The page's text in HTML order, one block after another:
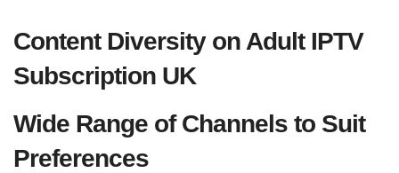
Content Diversity on Adult IPTV
Subscription UK
Wide Range of Channels to Suit
Preferences